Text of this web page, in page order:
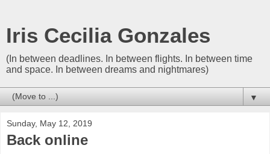
Iris Cecilia Gonzales
(In between deadlines. In between flights. In between time
and space. In between dreams and nightmares)
▼
Sunday, May 12, 2019
Back online